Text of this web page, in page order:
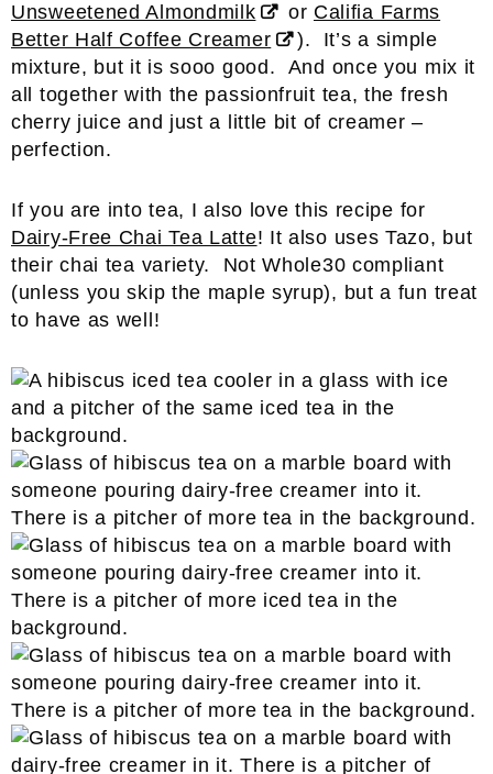
Unsweetened Almondmilk
or Califia Farms
Better Half Coffee Creamer
). It’s a simple
mixture, but it is sooo good. And once you mix it
all together with the passionfruit tea, the fresh
cherry juice and just a little bit of creamer –
perfection.
If you are into tea, I also love this recipe for
Dairy-Free Chai Tea Latte! It also uses Tazo, but
their chai tea variety. Not Whole30 compliant
(unless you skip the maple syrup), but a fun treat
to have as well!